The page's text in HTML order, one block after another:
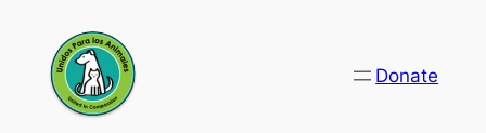
content
Donate